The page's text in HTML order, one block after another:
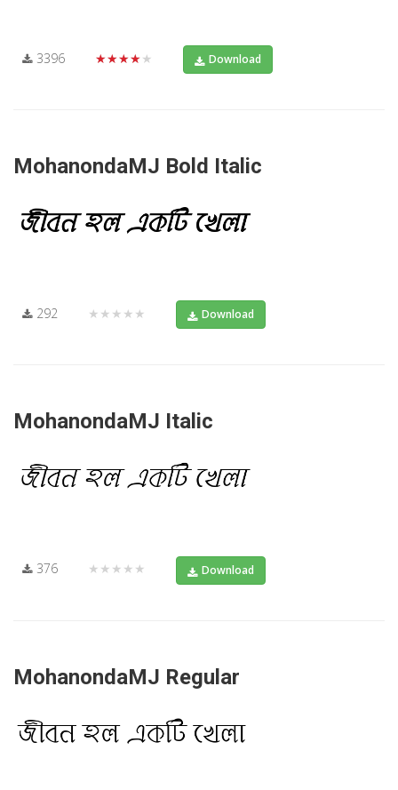
3396 ★★★★★ Download
MohanondaMJ Bold Italic
292 ★★★★★ Download
MohanondaMJ Italic
376 ★★★★★ Download
MohanondaMJ Regular